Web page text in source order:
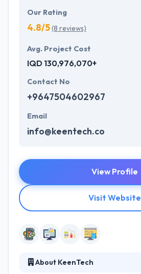
Our Rating
4.8/5(8 reviews)
Avg. Project Cost
IQD 130,976,070+
Contact No
+9647504602967
Email
info@keentech.co
View Profile
Visit Website
About KeenTech